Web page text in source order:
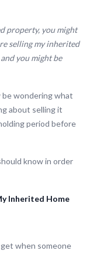
property, you might
selling my inherited
you might be
be wondering what
about selling it
period before
know in order
Inherited Home
when someone